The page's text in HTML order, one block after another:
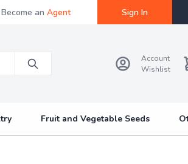
Become an Agent Sign In
Account
Wishlist
Fruit and Vegetable Seeds